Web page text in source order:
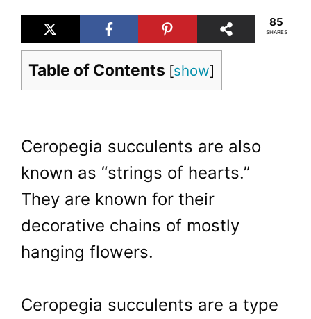
85
SHARES
Table of Contents [show]
Ceropegia succulents are also
known as “strings of hearts.”
They are known for their
decorative chains of mostly
hanging flowers.
Ceropegia succulents are a type